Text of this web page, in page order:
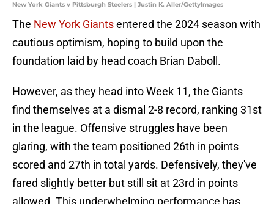
New York Giants v Pittsburgh Steelers | Justin K. Aller/GettyImages
The New York Giantsentered the 2024 season with
cautious optimism, hoping to build upon the
foundation laid by head coach Brian Daboll.
However, as they head into Week 11, the Giants
find themselves at a dismal 2-8 record, ranking 31st
in the league. Offensive struggles have been
glaring, with the team positioned 26th in points
scored and 27th in total yards. Defensively, they've
fared slightly better but still sit at 23rd in points
allowed. This underwhelming performance has